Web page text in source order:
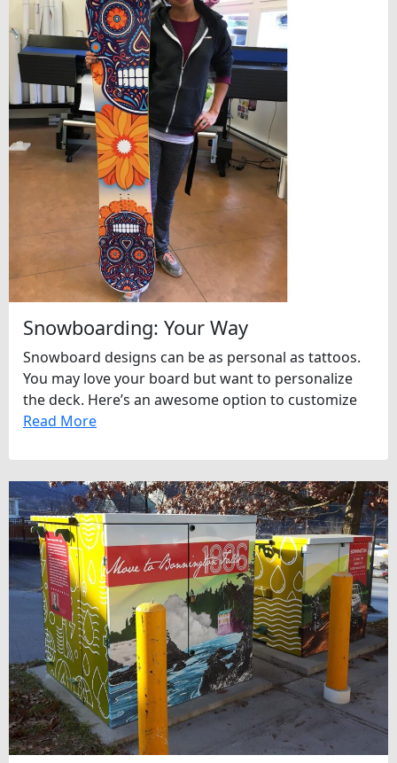
Snowboarding: Your Way
Snowboard designs can be as personal as tattoos.
You may love your board but want to personalize
the deck. Here’s an awesome option to customize
Read More